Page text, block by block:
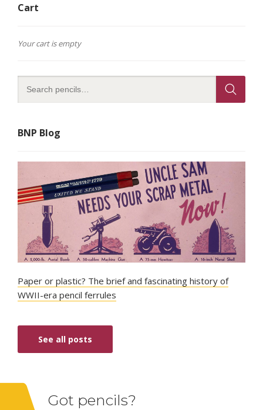
Cart
Your cart is empty
BNP Blog
Paper or plastic? The brief and fascinating history of
WWII-era pencil ferrules
See all posts
Got pencils?